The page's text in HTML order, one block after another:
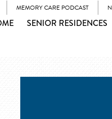
MEMORY CARE PODCAST
SENIOR RESIDENCES